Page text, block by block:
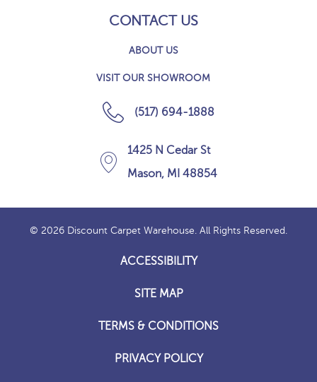
CONTACT US
ABOUT US
VISIT OUR SHOWROOM
(517) 694-1888
1425 N Cedar St
Mason, MI 48854
© 2026 Discount Carpet Warehouse. All Rights Reserved.
ACCESSIBILITY
SITE MAP
TERMS & CONDITIONS
PRIVACY POLICY